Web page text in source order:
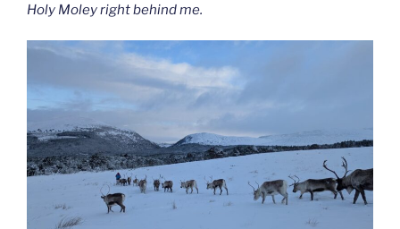
Holy Moley right behind me.